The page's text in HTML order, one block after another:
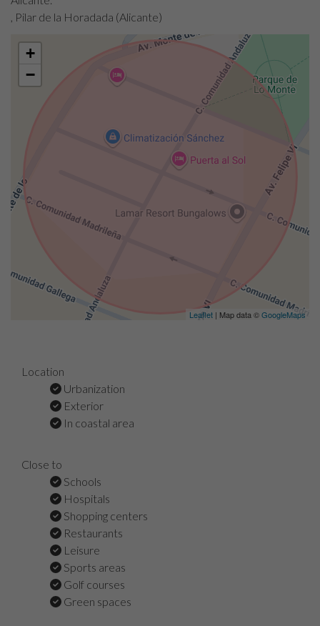
, Pilar de la Horadada (Alicante)
+
−
Leaflet | Map data ©GoogleMaps
Location
Urbanization
Exterior
In coastal area
Close to
Schools
Hospitals
Shopping centers
Restaurants
Leisure
Sports areas
Golf courses
Green spaces